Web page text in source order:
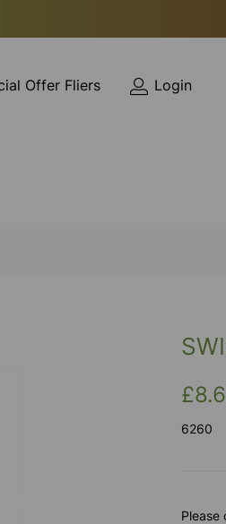
Offer Fliers Login
6260
Please